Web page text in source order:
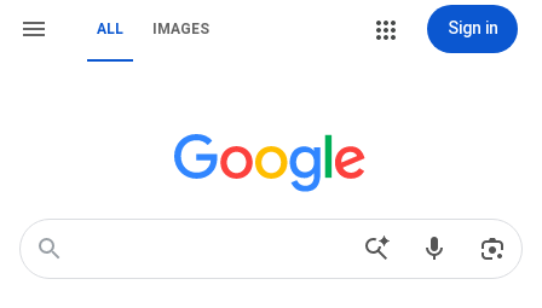
ALL IMAGES Sign in